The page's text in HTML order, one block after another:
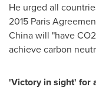
He urged all
2015 Paris
Chinawill "have
achieve carbon
'Victory in sight' for